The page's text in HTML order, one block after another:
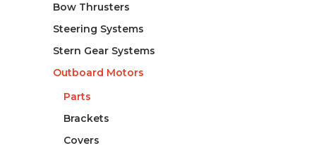
Bow Thrusters
Steering Systems
Stern Gear Systems
Outboard Motors
Parts
Brackets
Covers